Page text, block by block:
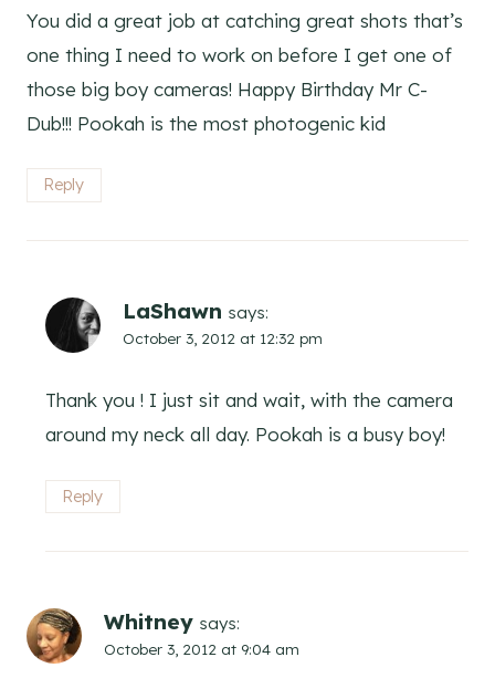
You did a great job at catching great shots that’s
one thing I need to work on before I get one of
those big boy cameras! Happy Birthday Mr C-
Dub!!! Pookah is the most photogenic kid
Reply
LaShawn says:
October 3, 2012 at 12:32 pm
Thank you ! I just sit and wait, with the camera
around my neck all day. Pookah is a busy boy!
Reply
Whitney says:
October 3, 2012 at 9:04 am